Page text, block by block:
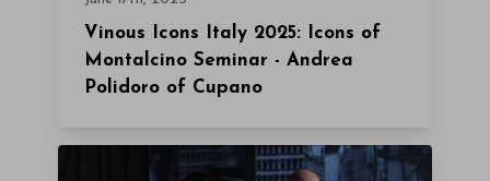
Vinous Icons Italy 2025: Icons of
Montalcino Seminar - Andrea
Polidoro of Cupano